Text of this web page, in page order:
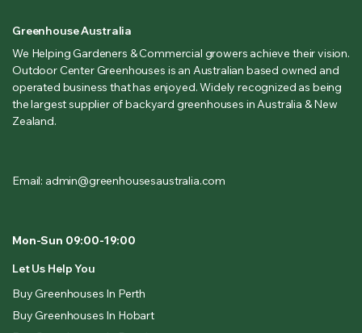
Greenhouse Australia
We Helping Gardeners & Commercial growers achieve their vision.
Outdoor Center Greenhouses is an Australian based owned and
operated business that has enjoyed. Widely recognized as being
the largest supplier of backyard greenhouses in Australia & New
Zealand.
Email: admin@greenhousesaustralia.com
Mon-Sun 09:00-19:00
Let Us Help You
Buy Greenhouses In Perth
Buy Greenhouses In Hobart